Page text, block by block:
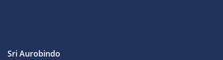
Sri Aurobindo